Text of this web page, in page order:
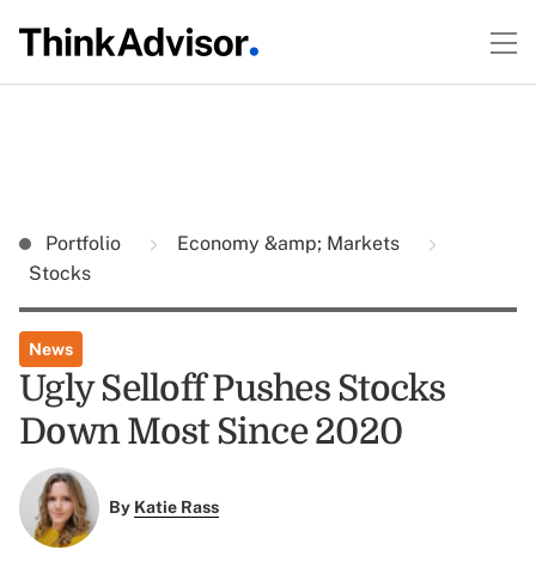
Portfolio
Economy &amp; Markets
Stocks
News
Ugly Selloff Pushes Stocks
Down Most Since 2020
By Katie Rass